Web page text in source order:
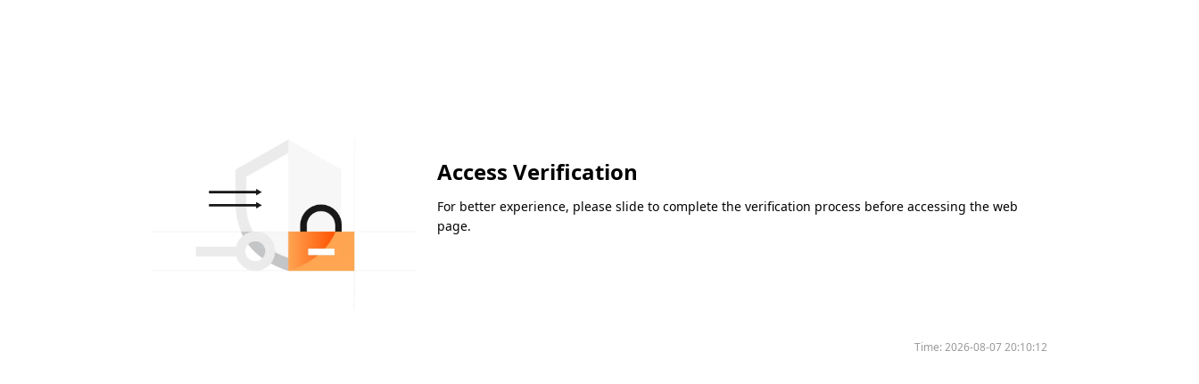
Access Verification
For better experience, please slide to complete the verification process before accessing the web
page.
Time:2026-08-07 20:10:12